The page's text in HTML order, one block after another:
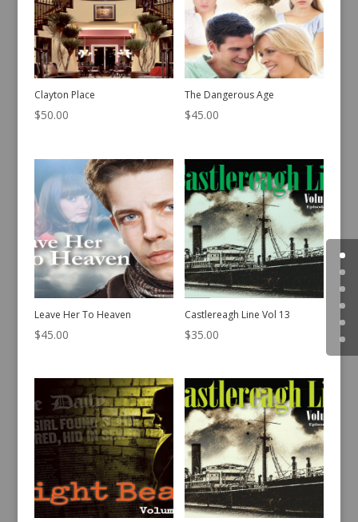
Clayton Place
$50.00
The Dangerous Age
$45.00
Leave Her To Heaven
$45.00
Castlereagh Line Vol 13
$35.00